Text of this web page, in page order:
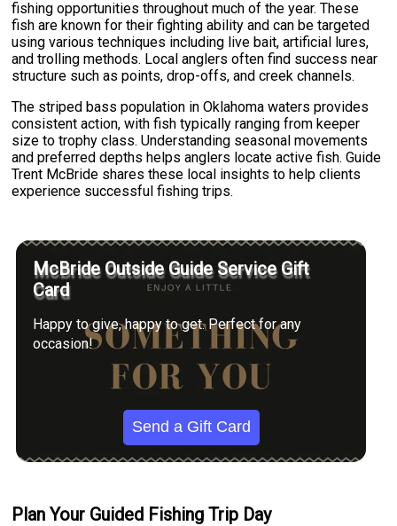
fishing opportunities throughout much of the year. These
fish are known for their fighting ability and can be targeted
using various techniques including live bait, artificial lures,
and trolling methods. Local anglers often find success near
structure such as points, drop-offs, and creek channels.
The striped bass population in Oklahoma waters provides
consistent action, with fish typically ranging from keeper
size to trophy class. Understanding seasonal movements
and preferred depths helps anglers locate active fish. Guide
Trent McBride shares these local insights to help clients
experience successful fishing trips.
McBride Outside Guide Service Gift
Card
Happy to give, happy to get. Perfect for any
occasion!
Send a Gift Card
Plan Your Guided Fishing Trip Day